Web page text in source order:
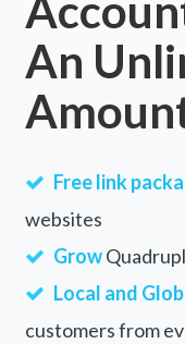
An
Free link
websites
Grow
Local and
customers from